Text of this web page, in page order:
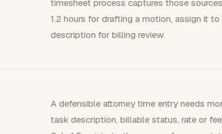
timesheet process captures those
1.2 hours for drafting a motion, assign it
description for billing review.
A defensible attorney time entry needs
task description, billable status, rate or